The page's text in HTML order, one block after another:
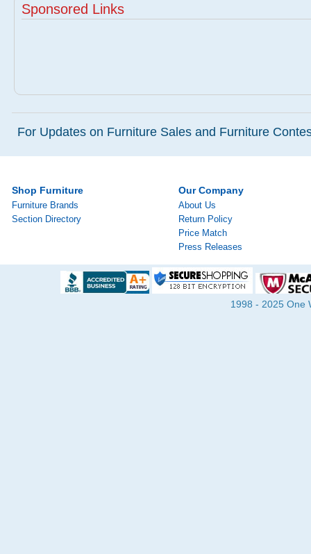
Sponsored Links
For Updates on Furniture Sales and Furniture
Shop Furniture
Furniture Brands
Section Directory
Our Company
About Us
Return Policy
Price Match
Press Releases
1998 - 2025 One